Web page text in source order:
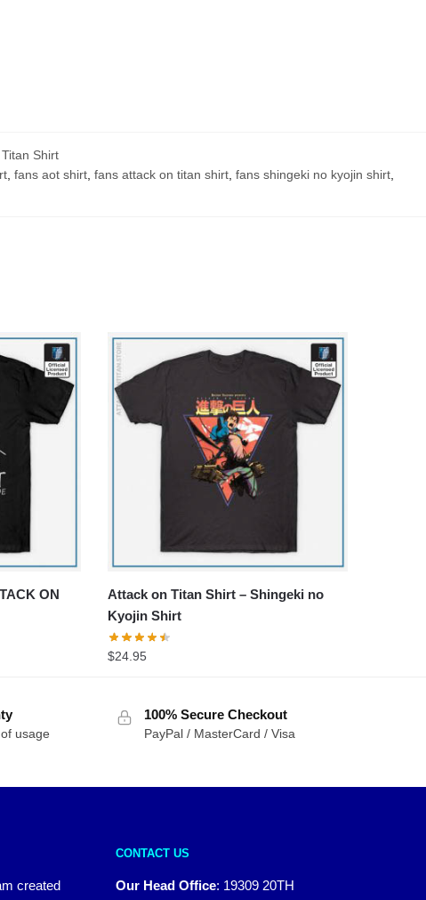
Shirt
, fans aot shirt, fans attack on titan shirt, fans shingeki no kyojin shirt,
ON
Attack on Titan Shirt – Shingeki no
Kyojin Shirt
$24.95
usage
100% Secure Checkout
PayPal / MasterCard / Visa
created
CONTACT US
Our Head Office: 19309 20TH